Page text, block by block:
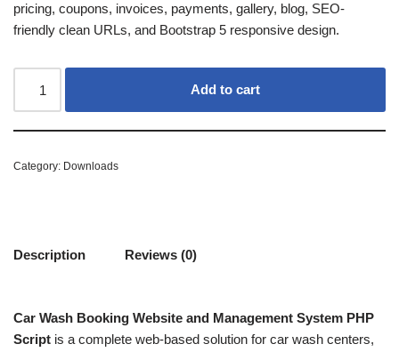
pricing, coupons, invoices, payments, gallery, blog, SEO-
friendly clean URLs, and Bootstrap 5 responsive design.
Add to cart
Category: Downloads
Description Reviews (0)
Car Wash Booking Website and Management System PHP
Script is a complete web-based solution for car wash centers,